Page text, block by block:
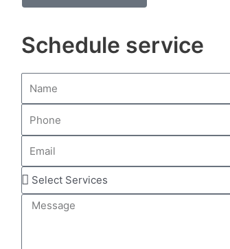
Schedule service
e
a
i
S
e